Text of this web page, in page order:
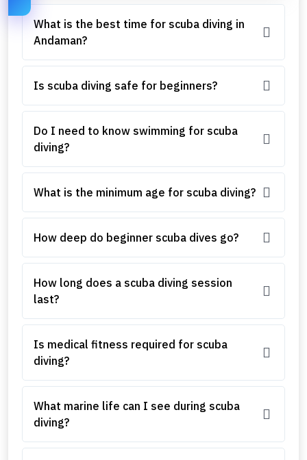
What is the best time for scuba diving in
Andaman?
Is scuba diving safe for beginners?
Do I need to know swimming for scuba
diving?
What is the minimum age for scuba diving?
How deep do beginner scuba dives go?
How long does a scuba diving session
last?
Is medical fitness required for scuba
diving?
What marine life can I see during scuba
diving?